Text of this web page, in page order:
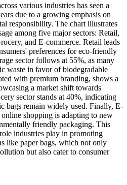
various industries has seen a
due to a growing emphasis on
responsibility. The chart illustrates
among five major sectors: Retail,
and E-commerce. Retail leads
preferences for eco-friendly
sector follows at 55%, as many
waste in favor of biodegradable
with premium branding, shows a
a market shift towards
sector stands at 40%, indicating
bags remain widely used. Finally, E-
shopping is adapting to new
friendly packaging. This
industries play in promoting
like paper bags, which not only
but also cater to consumer